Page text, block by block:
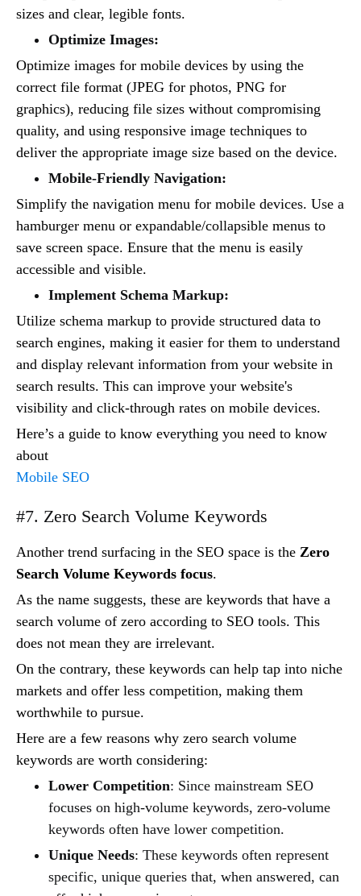
sizes and clear, legible fonts.
Optimize Images:
Optimize images for mobile devices by using the
correct file format (JPEG for photos, PNG for
graphics), reducing file sizes without compromising
quality, and using responsive image techniques to
deliver the appropriate image size based on the device.
Mobile-Friendly Navigation:
Simplify the navigation menu for mobile devices. Use a
hamburger menu or expandable/collapsible menus to
save screen space. Ensure that the menu is easily
accessible and visible.
Implement Schema Markup:
Utilize schema markup to provide structured data to
search engines, making it easier for them to understand
and display relevant information from your website in
search results. This can improve your website's
visibility and click-through rates on mobile devices.
Here’s a guide to know everything you need to know
about
Mobile SEO
#7. Zero Search Volume Keywords
Another trend surfacing in the SEO space is the Zero
Search Volume Keywords focus.
As the name suggests, these are keywords that have a
search volume of zero according to SEO tools. This
does not mean they are irrelevant.
On the contrary, these keywords can help tap into niche
markets and offer less competition, making them
worthwhile to pursue.
Here are a few reasons why zero search volume
keywords are worth considering:
Lower Competition: Since mainstream SEO
focuses on high-volume keywords, zero-volume
keywords often have lower competition.
Unique Needs: These keywords often represent
specific, unique queries that, when answered, can